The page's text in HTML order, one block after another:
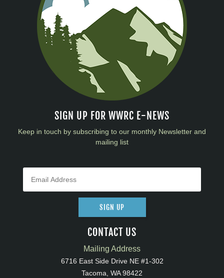
SIGN UP FOR WWRC E-NEWS
Keep in touch by subscribing to our monthly Newsletter and
mailing list
SIGN UP
CONTACT US
Mailing Address
6716 East Side Drive NE #1-302
Tacoma, WA 98422